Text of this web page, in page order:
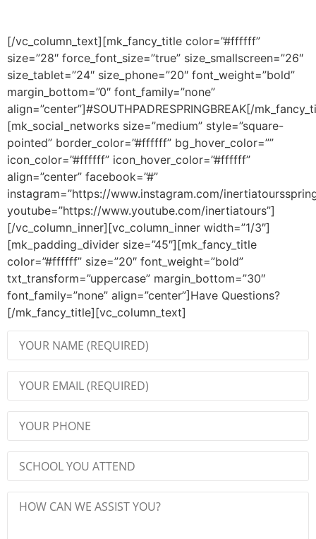
[/vc_column_text][mk_fancy_title color=”#ffffff”
size=”28″ force_font_size=”true” size_smallscreen=”26″
size_tablet=”24″ size_phone=”20″ font_weight=”bold”
margin_bottom=”0″ font_family=”none”
align=”center”]#SOUTHPADRESPRINGBREAK[/
[mk_social_networks size=”medium” style=”square-
pointed” border_color=”#ffffff” bg_hover_color=””
icon_color=”#ffffff” icon_hover_color=”#ffffff”
align=”center” facebook=”#”
instagram=”https://www.instagram.com/
youtube=”https://www.youtube.com/inertiatours”]
[/vc_column_inner][vc_column_inner width=”1/3″]
[mk_padding_divider size=”45″][mk_fancy_title
color=”#ffffff” size=”20″ font_weight=”bold”
txt_transform=”uppercase” margin_bottom=”30″
font_family=”none” align=”center”]Have Questions?
[/mk_fancy_title][vc_column_text]